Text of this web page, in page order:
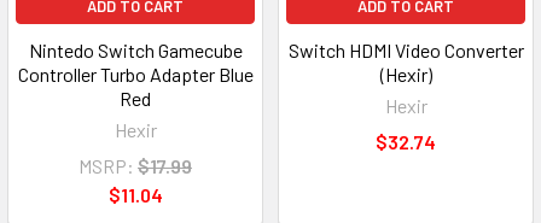
ADD TO CART
Nintedo Switch Gamecube
Controller Turbo Adapter Blue
Red
Hexir
MSRP: $17.99
$11.04
ADD TO CART
Switch HDMI Video Converter
(Hexir)
Hexir
$32.74